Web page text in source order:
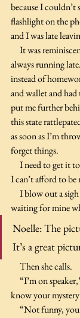
because I couldn’t
flashlight on the
and I was late
always running
instead of
and wallet and
put me further
this state
as soon as I’m
forget things.
I can’t afford to be
waiting for mine
Noelle: The
It’s a great
     Then she calls.
know your
“Not funny,